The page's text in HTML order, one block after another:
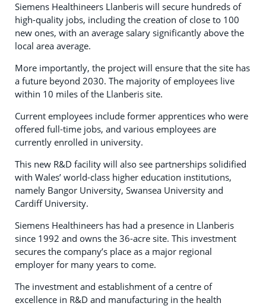
Siemens Healthineers Llanberis will secure hundreds of
high-quality jobs, including the creation of close to 100
new ones, with an average salary significantly above the
local area average.
More importantly, the project will ensure that the site has
a future beyond 2030. The majority of employees live
within 10 miles of the Llanberis site.
Current employees include former apprentices who were
offered full-time jobs, and various employees are
currently enrolled in university.
This new R&D facility will also see partnerships solidified
with Wales’ world-class higher education institutions,
namely Bangor University, Swansea University and
Cardiff University.
Siemens Healthineers has had a presence in Llanberis
since 1992 and owns the 36-acre site. This investment
secures the company’s place as a major regional
employer for many years to come.
The investment and establishment of a centre of
excellence in R&D and manufacturing in the health